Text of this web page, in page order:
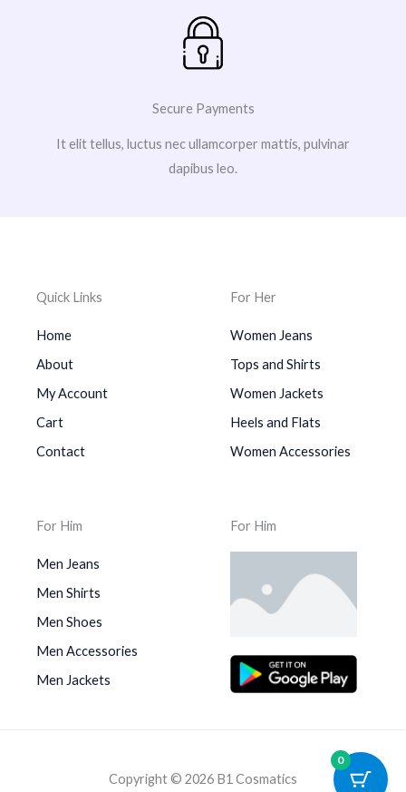
Secure Payments
It elit tellus, luctus nec ullamcorper mattis, pulvinar
dapibus leo.
Quick Links
Home
About
My Account
Cart
Contact
For Her
Women Jeans
Tops and Shirts
Women Jackets
Heels and Flats
Women Accessories
For Him
Men Jeans
Men Shirts
Men Shoes
Men Accessories
Men Jackets
For Him
Copyright © 2026 B1 Cosmatics
0